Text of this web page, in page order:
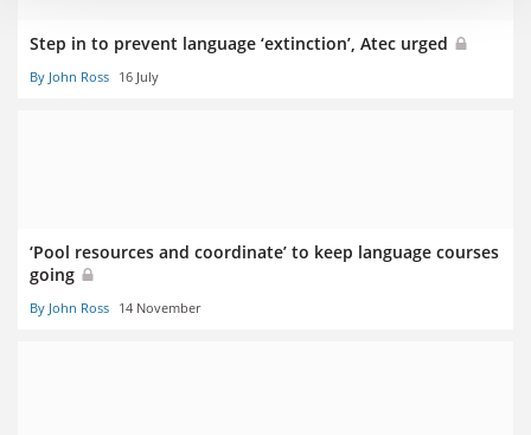
Step in to prevent language ‘extinction’, Atec urged
By John Ross 16 July
‘Pool resources and coordinate’ to keep language courses
going
By John Ross 14 November